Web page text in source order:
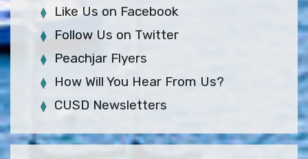
Like Us on Facebook
Follow Us on Twitter
Peachjar Flyers
How Will You Hear From Us?
CUSD Newsletters